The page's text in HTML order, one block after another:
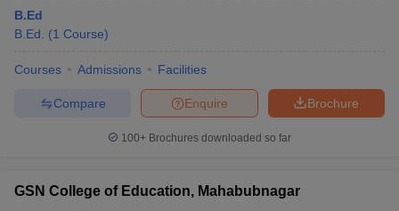
B.Ed
B.Ed.
(1 Course)
Courses Admissions Facilities
Brochure
Enquire
Compare
100+ Brochures downloaded so far
GSN College of Education, Mahabubnagar